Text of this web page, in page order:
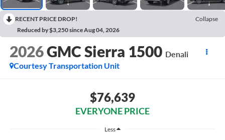
RECENT PRICE DROP!
Collapse
Reduced by $3,250 since Aug 04, 2026
2026GMC Sierra 1500 Denali
Courtesy Transportation Unit
$76,639
EVERYONE PRICE
Less